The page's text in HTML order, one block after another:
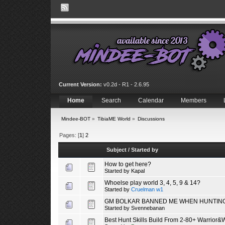
Current Version: v0.2d - R1 - 2.6.95
Home Search Calendar Members
Mindee-BOT» TibiaME World » Discussions
Pages: [1] 2
Subject/ Started by
How to get here?
Started by Kapal
Whoelse play world 3, 4, 5, 9 & 14?
Started by Cruelman w1
GM BOLKAR BANNED ME WHEN
Started by Svennebanan
Best Hunt Skills Build From 2-80+